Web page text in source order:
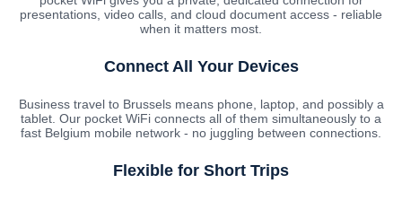
presentations, video calls, and cloud document access - reliable
when it matters most.
Connect All Your Devices
Business travel to Brussels means phone, laptop, and possibly a
tablet. Our pocket WiFi connects all of them simultaneously to a
fast Belgium mobile network - no juggling between connections.
Flexible for Short Trips